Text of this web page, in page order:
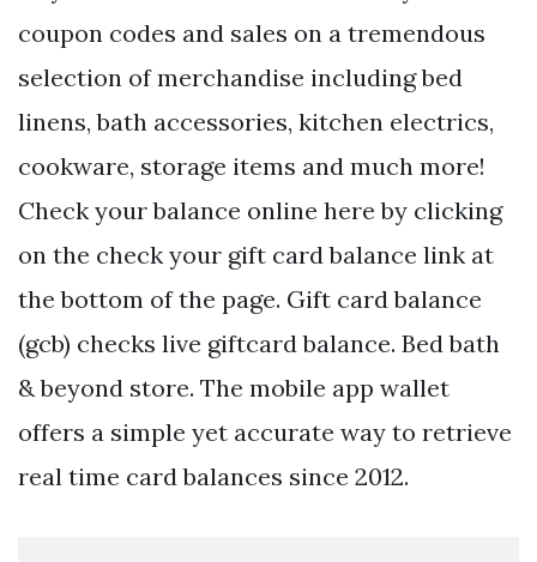
coupon codes and sales on a tremendous
selection of merchandise including bed
linens, bath accessories, kitchen electrics,
cookware, storage items and much more!
Check your balance online here by clicking
on the check your gift card balance link at
the bottom of the page. Gift card balance
(gcb) checks live giftcard balance. Bed bath
& beyond store. The mobile app wallet
offers a simple yet accurate way to retrieve
real time card balances since 2012.